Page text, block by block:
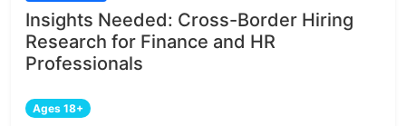
Insights Needed: Cross-Border Hiring
Research for Finance and HR
Professionals
Ages 18+